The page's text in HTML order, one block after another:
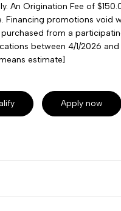
An Origination Fee of
Financing promotions void
from a
between 4/1/2026
estimate]
Apply now